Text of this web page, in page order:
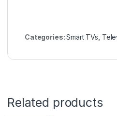
Categories:Smart TVs,
Related products